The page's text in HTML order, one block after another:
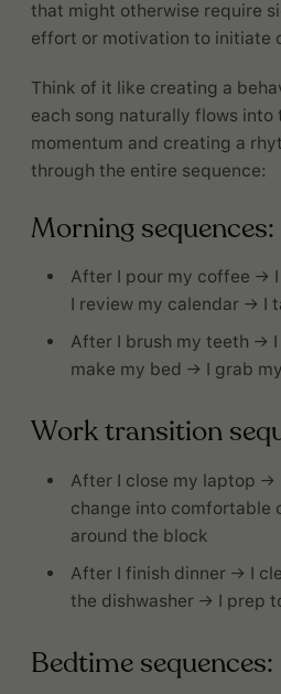
that might otherwise require
effort or motivation to initiate
Think of it like creating a
each song naturally flows into
momentum and creating a
through the entire sequence:
Morning sequences:
After I pour my coffee →
I review my calendar → I
After I brush my teeth →
make my bed → I grab
Work transition
After I close my laptop
change into comfortable
around the block
After I finish dinner → I
the dishwasher → I prep
Bedtime sequences: